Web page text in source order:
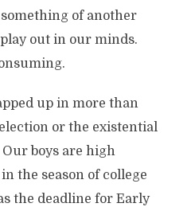
of another
out in our minds.
up in more than
or the existential
boys are high
the season of college
the deadline for Early